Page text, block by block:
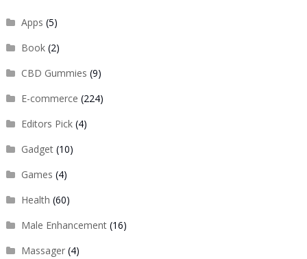
Apps (5)
Book(2)
CBD Gummies (9)
E-commerce (224)
Editors Pick(4)
Gadget(10)
Games (4)
Health (60)
Male Enhancement(16)
Massager(4)